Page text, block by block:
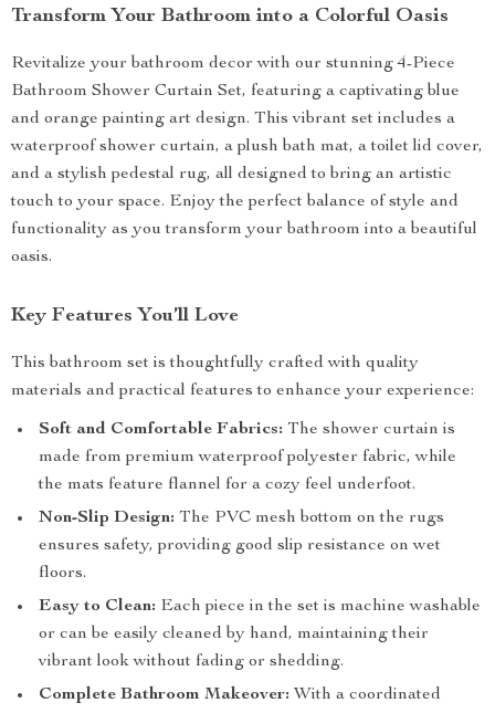
Transform Your Bathroom into a Colorful Oasis
Revitalize your bathroom decor with our stunning 4-Piece
Bathroom Shower Curtain Set, featuring a captivating blue
and orange painting art design. This vibrant set includes a
waterproof shower curtain, a plush bath mat, a toilet lid cover,
and a stylish pedestal rug, all designed to bring an artistic
touch to your space. Enjoy the perfect balance of style and
functionality as you transform your bathroom into a beautiful
oasis.
Key Features You’ll Love
This bathroom set is thoughtfully crafted with quality
materials and practical features to enhance your experience:
Soft and Comfortable Fabrics: The shower curtain is
made from premium waterproof polyester fabric, while
the mats feature flannel for a cozy feel underfoot.
Non-Slip Design: The PVC mesh bottom on the rugs
ensures safety, providing good slip resistance on wet
floors.
Easy to Clean: Each piece in the set is machine washable
or can be easily cleaned by hand, maintaining their
vibrant look without fading or shedding.
Complete Bathroom Makeover: With a coordinated